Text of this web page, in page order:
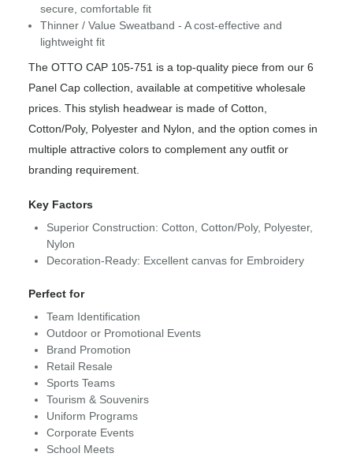
secure, comfortable fit
Thinner / Value Sweatband - A cost-effective and
lightweight fit
The OTTO CAP 105-751 is a top-quality piece from our 6
Panel Cap collection, available at competitive wholesale
prices. This stylish headwear is made of Cotton,
Cotton/Poly, Polyester and Nylon, and the option comes in
multiple attractive colors to complement any outfit or
branding requirement.
Key Factors
Superior Construction: Cotton, Cotton/Poly, Polyester,
Nylon
Decoration-Ready: Excellent canvas for Embroidery
Perfect for
Team Identification
Outdoor or Promotional Events
Brand Promotion
Retail Resale
Sports Teams
Tourism & Souvenirs
Uniform Programs
Corporate Events
School Meets